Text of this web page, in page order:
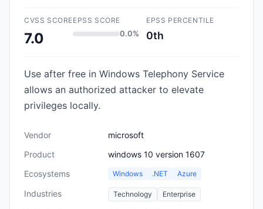
CVSS SCORE
7.0
EPSS SCORE
0.0%
EPSS PERCENTILE
0th
Use after free in Windows Telephony Service
allows an authorized attacker to elevate
privileges locally.
Vendor
microsoft
Product
windows 10 version 1607
Ecosystems
Windows .NET Azure
Industries Technology Enterprise